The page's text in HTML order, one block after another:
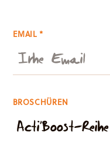
EMAIL *
BROSCHÜREN